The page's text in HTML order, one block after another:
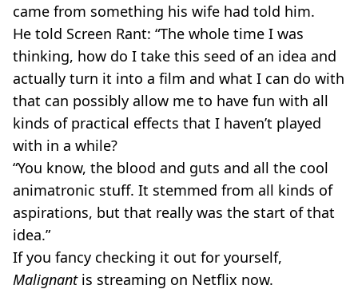
came from something his wife had told him.
He told Screen Rant: “The whole time I was
thinking, how do I take this seed of an idea and
actually turn it into a film and what I can do with
that can possibly allow me to have fun with all
kinds of practical effects that I haven’t played
with in a while?
“You know, the blood and guts and all the cool
animatronic stuff. It stemmed from all kinds of
aspirations, but that really was the start of that
idea.”
If you fancy checking it out for yourself,
Malignantis streaming on Netflix now.